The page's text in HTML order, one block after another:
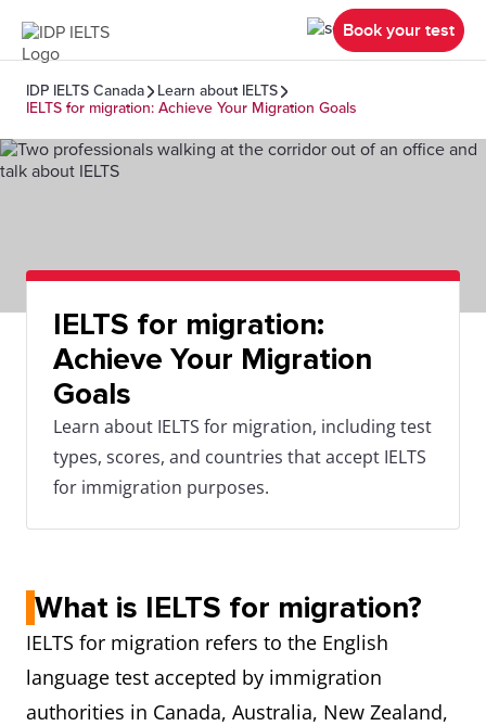
Book your test
IDP IELTS Canada
Learn about IELTS
IELTS for migration: Achieve Your Migration Goals
IELTS for migration:
Achieve Your Migration
Goals
Learn about IELTS for migration, including test
types, scores, and countries that accept IELTS
for immigration purposes.
What is IELTS for migration?
IELTS for migration refers to the English
language test accepted by immigration
authorities in Canada, Australia, New Zealand,